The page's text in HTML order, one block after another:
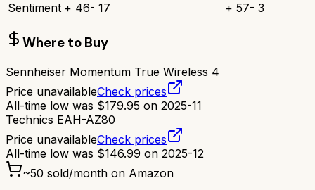
Sentiment + 46- 17 + 57- 3
Where to Buy
Sennheiser Momentum True Wireless 4
Price unavailableCheck prices
All-time low was $179.95 on 2025-11
Technics EAH-AZ80
Price unavailableCheck prices
All-time low was $146.99 on 2025-12
~50 sold/month on Amazon